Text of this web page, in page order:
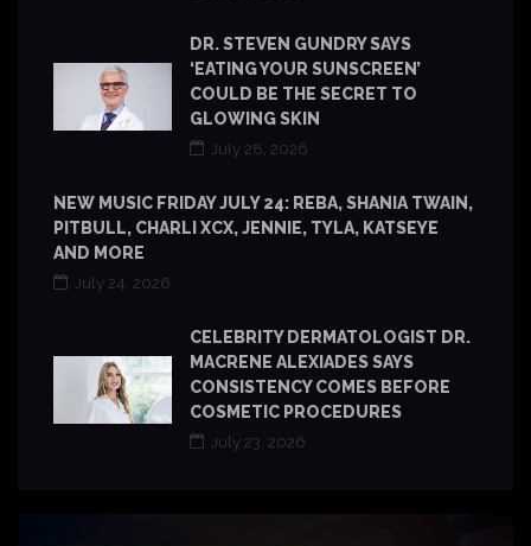
DR. STEVEN GUNDRY SAYS
‘EATING YOUR SUNSCREEN’
COULD BE THE SECRET TO
GLOWING SKIN
July 28, 2026
NEW MUSIC FRIDAY JULY 24: REBA, SHANIA TWAIN,
PITBULL, CHARLI XCX, JENNIE, TYLA, KATSEYE
AND MORE
July 24, 2026
CELEBRITY DERMATOLOGIST DR.
MACRENE ALEXIADES SAYS
CONSISTENCY COMES BEFORE
COSMETIC PROCEDURES
July 23, 2026